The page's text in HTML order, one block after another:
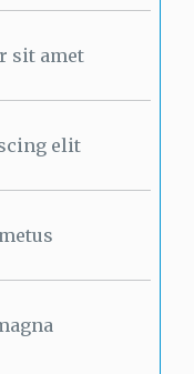
sit amet
elit